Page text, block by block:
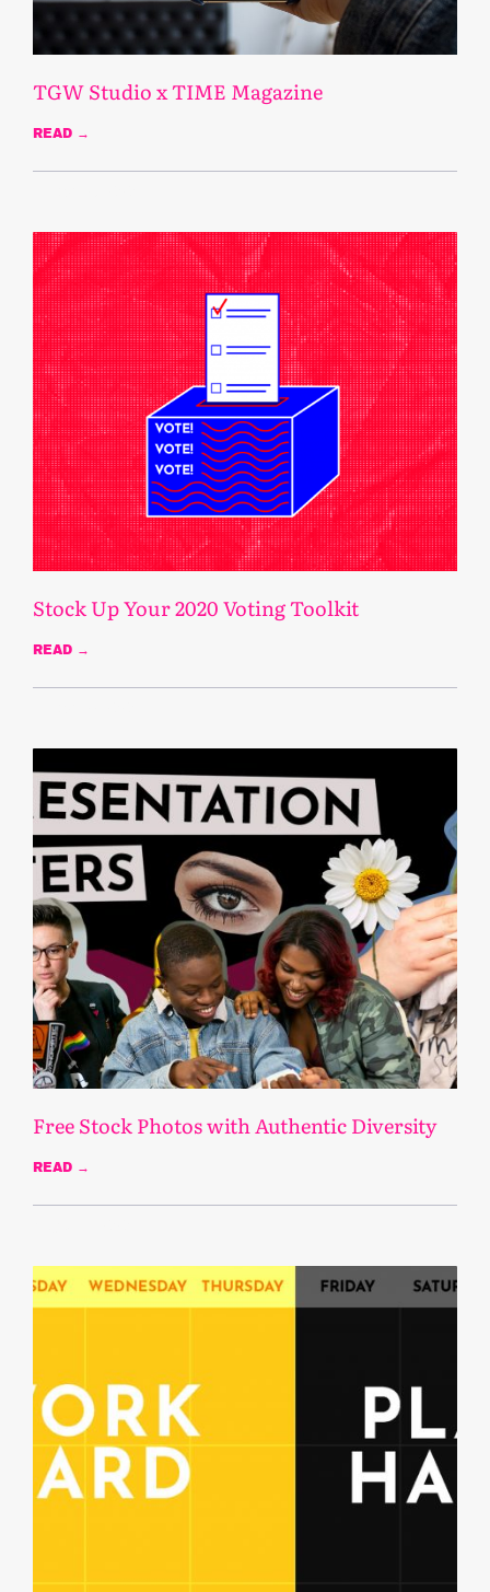
TGW Studio x TIME Magazine
READ →
Stock Up Your 2020 Voting Toolkit
READ →
Free Stock Photos with Authentic Diversity
READ →